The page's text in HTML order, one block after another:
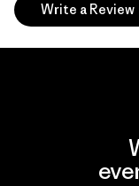
Write a Review